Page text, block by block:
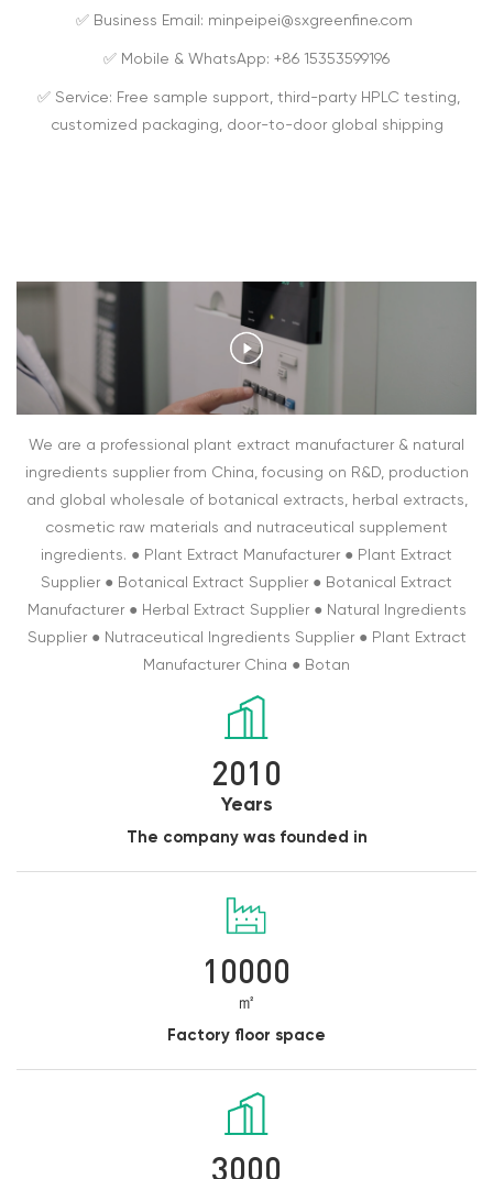
✅ Business Email: minpeipei@sxgreenfine.com
✅ Mobile & WhatsApp: +86 15353599196
✅ Service: Free sample support, third-party HPLC testing,
customized packaging, door-to-door global shipping
We are a professional plant extract manufacturer & natural
ingredients supplier from China, focusing on R&D, production
and global wholesale of botanical extracts, herbal extracts,
cosmetic raw materials and nutraceutical supplement
ingredients. ● Plant Extract Manufacturer ● Plant Extract
Supplier ● Botanical Extract Supplier ● Botanical Extract
Manufacturer ● Herbal Extract Supplier ● Natural Ingredients
Supplier ● Nutraceutical Ingredients Supplier ● Plant Extract
Manufacturer China ● Botan
2010
Years
The company was founded in
10000
㎡
Factory floor space
3000